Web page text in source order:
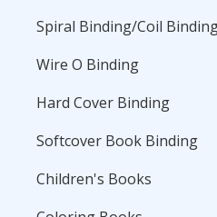
Spiral Binding/Coil
Wire O Binding
Hard Cover Binding
Softcover Book Binding
Children's Books